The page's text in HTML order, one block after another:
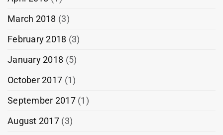
March 2018 (3)
February 2018 (3)
January 2018 (5)
October 2017 (1)
September 2017(1)
August 2017(3)